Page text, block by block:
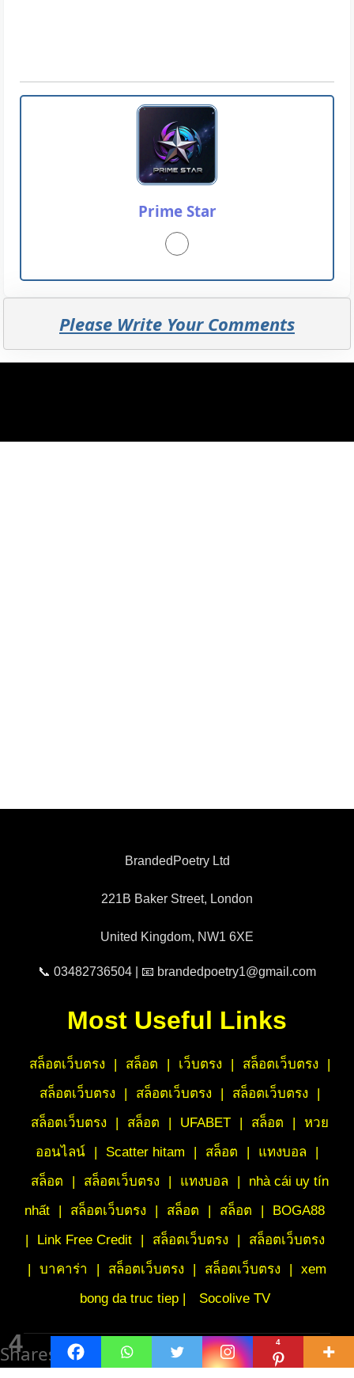
4
Shares 4
Prime Star
Please Write Your Comments
BrandedPoetry Ltd
221B Baker Street, London
United Kingdom, NW1 6XE
📞 03482736504 | 📧 brandedpoetry1@gmail.com
Most Useful Links
สล็อตเว็บตรง | สล็อต | เว็บตรง | สล็อตเว็บตรง
|
สล็อตเว็บตรง
| สล็อตเว็บตรง | สล็อตเว็บตรง
|
สล็อตเว็บตรง
| สล็อต | UFABET | สล็อต |
หวย
ออนไลน์
| Scatter hitam | สล็อต | แทงบอล
|
สล็อต
| สล็อตเว็บตรง | แทงบอล |
nhà cái uy tín
nhất
| สล็อตเว็บตรง | สล็อต | สล็อต |
BOGA88
|
Link Free Credit | สล็อตเว็บตรง |
สล็อตเว็บตรง
|
บาคาร่า | สล็อตเว็บตรง | สล็อตเว็บตรง |
xem
bong da truc tiep |
Socolive TV
©BrandedPoetry.com | All Rights Reserved